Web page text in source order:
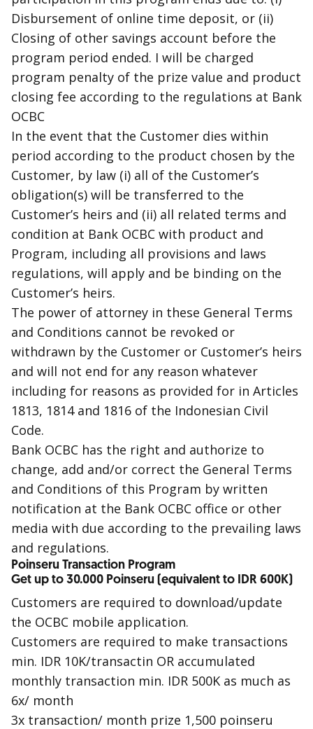
Disbursement of online time deposit, or (ii)
Closing of other savings account before the
program period ended. I will be charged
program penalty of the prize value and product
closing fee according to the regulations at Bank
OCBC
In the event that the Customer dies within
period according to the product chosen by the
Customer, by law (i) all of the Customer’s
obligation(s) will be transferred to the
Customer’s heirs and (ii) all related terms and
condition at Bank OCBC with product and
Program, including all provisions and laws
regulations, will apply and be binding on the
Customer’s heirs.
The power of attorney in these General Terms
and Conditions cannot be revoked or
withdrawn by the Customer or Customer’s heirs
and will not end for any reason whatever
including for reasons as provided for in Articles
1813, 1814 and 1816 of the Indonesian Civil
Code.
Bank OCBC has the right and authorize to
change, add and/or correct the General Terms
and Conditions of this Program by written
notification at the Bank OCBC office or other
media with due according to the prevailing laws
and regulations.
Poinseru Transaction Program
Get up to 30.000 Poinseru (equivalent to IDR 600K)
Customers are required to download/update
the OCBC mobile application.
Customers are required to make transactions
min. IDR 10K/transactin OR accumulated
monthly transaction min. IDR 500K as much as
6x/ month
3x transaction/ month prize 1,500 poinseru